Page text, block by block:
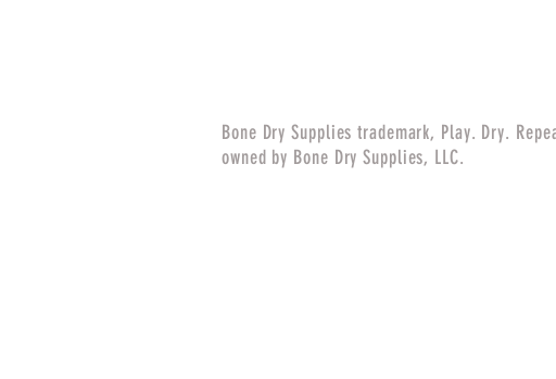
Bone Dry Supplies trademark, Play. Dry.
owned by Bone Dry Supplies, LLC.